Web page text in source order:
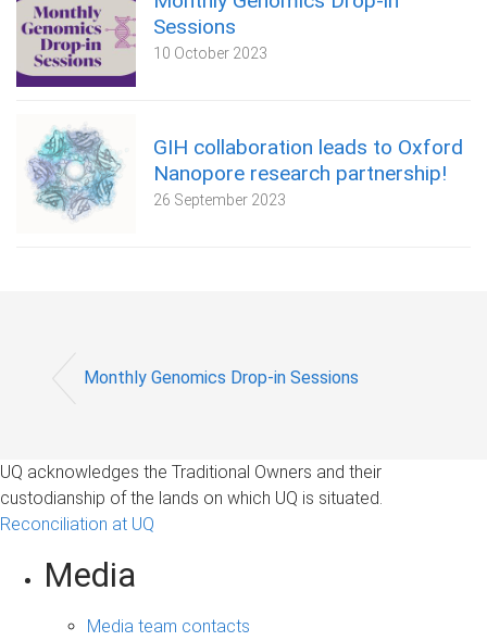
Sessions
10 October 2023
GIH collaboration leads to Oxford
Nanopore research partnership!
26 September 2023
Monthly Genomics Drop-in Sessions
UQ acknowledges the Traditional Owners and their
custodianship of the lands on which UQ is situated.
Reconciliation at UQ
Media
Media team contacts